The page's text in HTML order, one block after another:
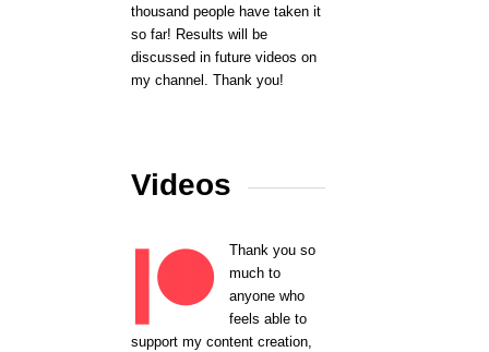
thousand people have taken it
so far! Results will be
discussed in future videos on
my channel. Thank you!
Videos
Thank you so
much to
anyone who
feels able to
support my content creation,